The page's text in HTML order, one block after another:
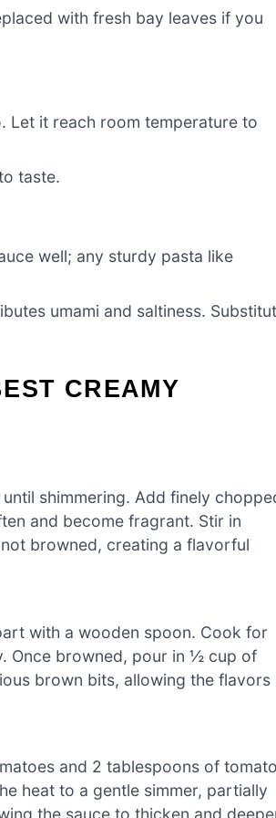
with fresh bay leaves if you
Let it reach room temperature to
taste.
well; any sturdy pasta like
umami and saltiness.
CREAMY
shimmering. Add finely
and become fragrant. Stir in
browned, creating a flavorful
with a wooden spoon. Cook for
Once browned, pour in ½ cup of
brown bits, allowing the flavors
and 2 tablespoons of
heat to a gentle simmer, partially
the sauce to thicken and